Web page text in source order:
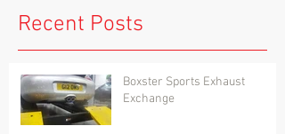
Recent Posts
Boxster Sports Exhaust
Exchange